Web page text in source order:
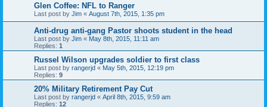
Glen Coffee: NFL to Ranger
Last post by Jim « August 7th, 2015, 1:35 pm
Anti-drug anti-gang Pastor shoots student in the head
Last post by Jim « May 8th, 2015, 11:11 am
Replies: 1
Russel Wilson upgrades soldier to first class
Last post by rangerjd « May 5th, 2015, 12:19 pm
Replies: 9
20% Military Retirement Pay Cut
Last post by rangerjd « April 8th, 2015, 9:59 am
Replies: 12